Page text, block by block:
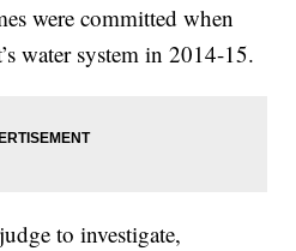
were committed when
water system in 2014-15.
to investigate,